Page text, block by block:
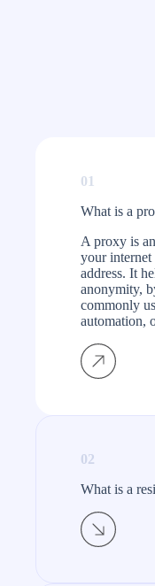
01
What is a
A proxy is
your
address. It
anonymity,
commonly
automation,
02
What is a